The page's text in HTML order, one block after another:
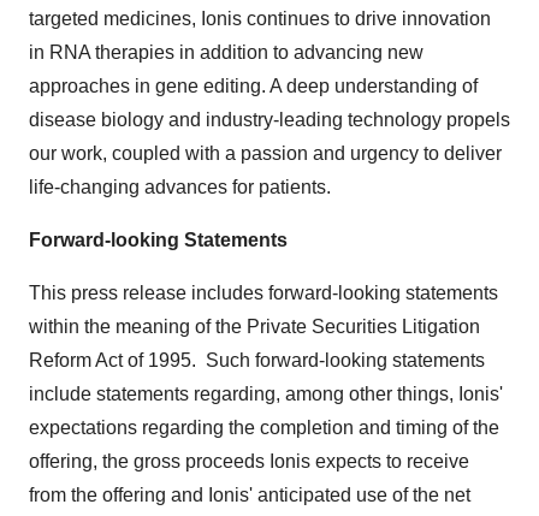
targeted medicines, Ionis continues to drive innovation
in RNA therapies in addition to advancing new
approaches in gene editing. A deep understanding of
disease biology and industry-leading technology propels
our work, coupled with a passion and urgency to deliver
life-changing advances for patients.
Forward-looking Statements
This press release includes forward-looking statements
within the meaning of the Private Securities Litigation
Reform Act of 1995. Such forward-looking statements
include statements regarding, among other things, Ionis'
expectations regarding the completion and timing of the
offering, the gross proceeds Ionis expects to receive
from the offering and Ionis' anticipated use of the net